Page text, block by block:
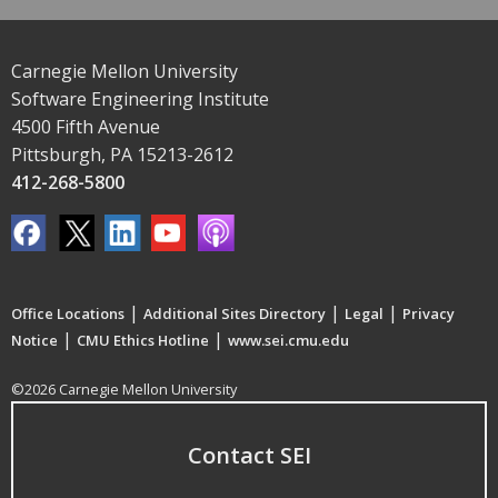
Carnegie Mellon University
Software Engineering Institute
4500 Fifth Avenue
Pittsburgh, PA 15213-2612
412-268-5800
Office Locations | Additional Sites Directory | Legal | Privacy
Notice | CMU Ethics Hotline | www.sei.cmu.edu
©2026 Carnegie Mellon University
Contact SEI